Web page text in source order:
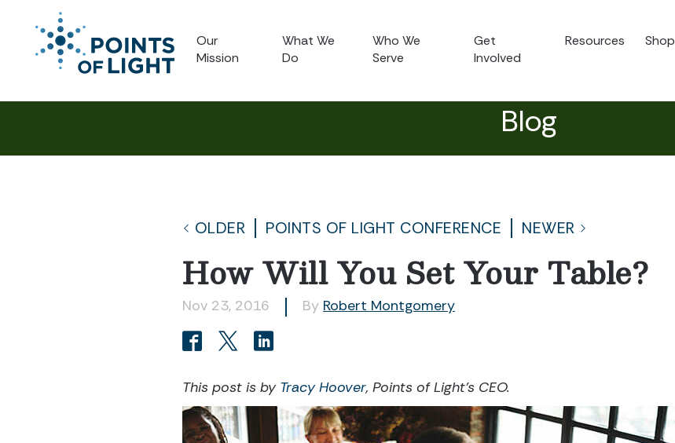
Our
Mission
What We
Do
Who We
Serve
Get
Involved
Resources Shop
Blog
OLDER POINTS OF LIGHT CONFERENCE NEWER
How Will You Set Your Table?
Nov 23, 2016 By Robert Montgomery
This post is by Tracy Hoover, Points of Light’s CEO.